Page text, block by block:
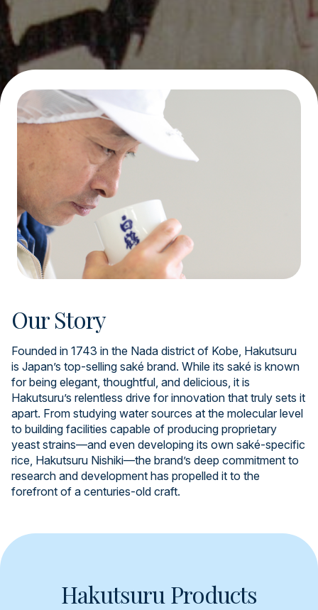
Our Story
Founded in 1743 in the Nada district of Kobe, Hakutsuru
is Japan’s top-selling saké brand. While its saké is known
for being elegant, thoughtful, and delicious, it is
Hakutsuru’s relentless drive for innovation that truly sets it
apart. From studying water sources at the molecular level
to building facilities capable of producing proprietary
yeast strains—and even developing its own saké-specific
rice, Hakutsuru Nishiki—the brand’s deep commitment to
research and development has propelled it to the
forefront of a centuries-old craft.
Hakutsuru Products